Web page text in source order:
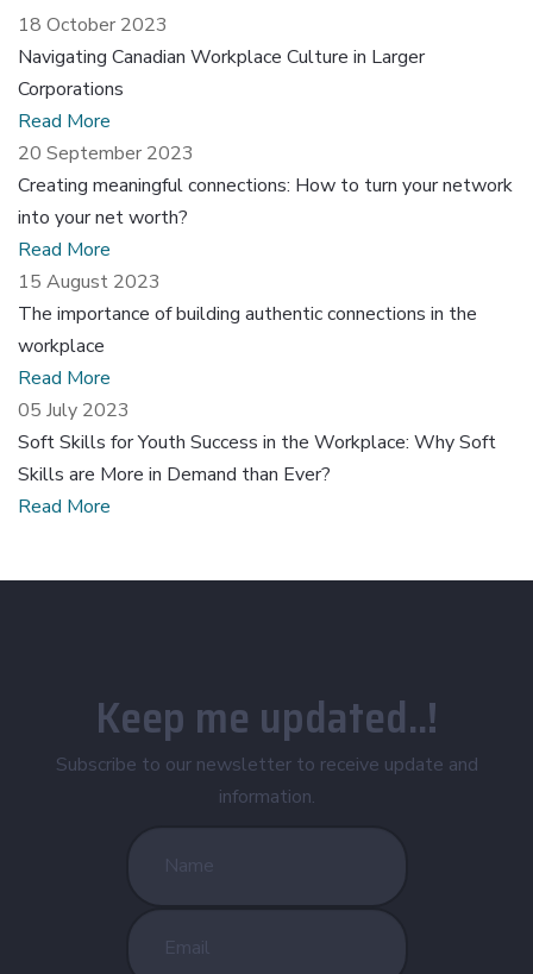
18 October 2023
Navigating Canadian Workplace Culture in Larger
Corporations
Read More
20 September 2023
Creating meaningful connections: How to turn your network
into your net worth?
Read More
15 August 2023
The importance of building authentic connections in the
workplace
Read More
05 July 2023
Soft Skills for Youth Success in the Workplace: Why Soft
Skills are More in Demand than Ever?
Read More
Keep me updated..!
Subscribe to our newsletter to receive update and
information.